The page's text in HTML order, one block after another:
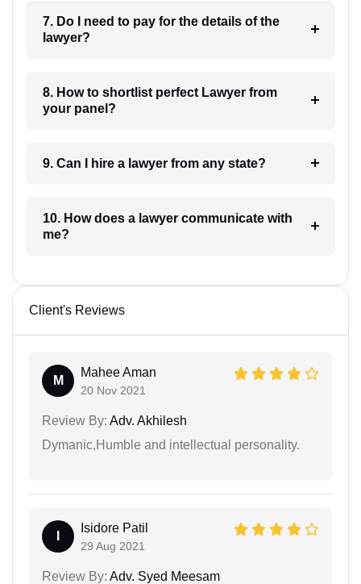
7. Do I need to pay for the details of the
lawyer?
8. How to shortlist perfect Lawyer from
your panel?
9. Can I hire a lawyer from any state?
10. How does a lawyer communicate with
me?
Client's Reviews
M
Mahee Aman
20 Nov 2021
Review By: Adv. Akhilesh
Dymanic,Humble and intellectual personality.
Isidore Patil
29 Aug 2021
Review By: Adv. Syed Meesam